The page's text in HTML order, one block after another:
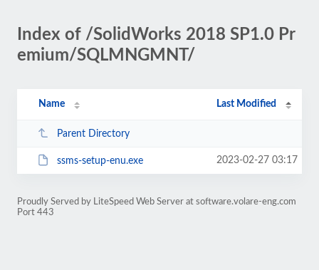
Index of /SolidWorks 2018 SP1.0 Pr
emium/SQLMNGMNT/
Name Last Modified
Parent Directory
ssms-setup-enu.exe 2023-02-27 03:17
Proudly Served by LiteSpeed Web Server at software.volare-eng.com
Port 443